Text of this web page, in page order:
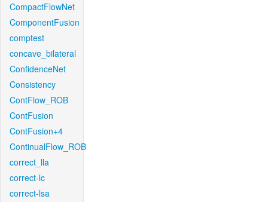
CompactFlowNet
ComponentFusion
comptest
concave_bilateral
ConfidenceNet
Consistency
ContFlow_ROB
ContFusion
ContFusion+4
ContinualFlow_ROB
correct_lla
correct-lc
correct-lsa